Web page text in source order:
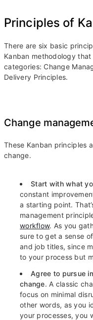
Principles of
There are six basic
Kanban methodology
categories: Change
Delivery Principles.
Change
These Kanban principles
change.
Start with what
constant
a starting point.
management
workflow. As you
sure to get a sense
and job titles, since
to your process but
Agree to pursue
change. A classic
focus on minimal
other words, as you
your processes, you